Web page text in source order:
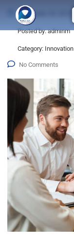
December 25, 2015
Posted by:adminm
Category: Innovation
No Comments